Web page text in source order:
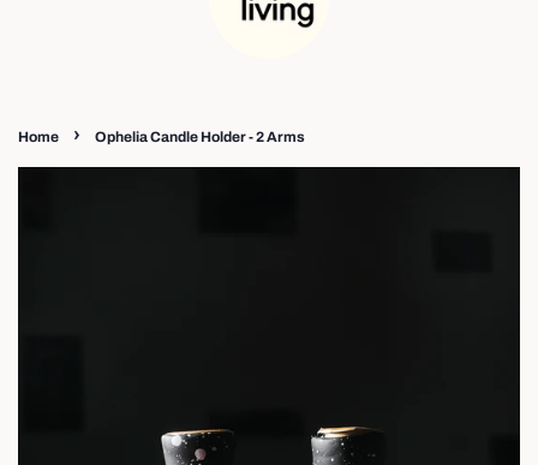
Home › Ophelia Candle Holder - 2 Arms